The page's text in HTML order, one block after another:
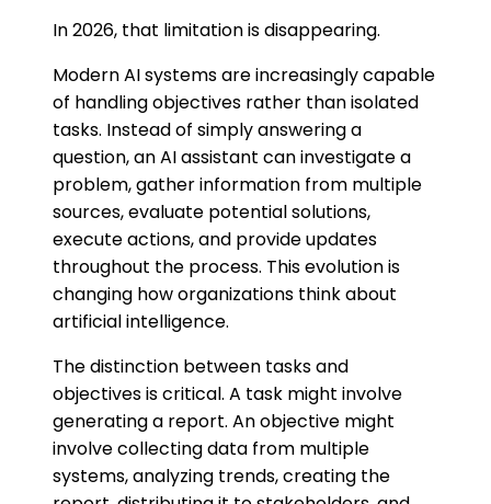
In 2026, that limitation is disappearing.
Modern AI systems are increasingly capable
of handling objectives rather than isolated
tasks. Instead of simply answering a
question, an AI assistant can investigate a
problem, gather information from multiple
sources, evaluate potential solutions,
execute actions, and provide updates
throughout the process. This evolution is
changing how organizations think about
artificial intelligence.
The distinction between tasks and
objectives is critical. A task might involve
generating a report. An objective might
involve collecting data from multiple
systems, analyzing trends, creating the